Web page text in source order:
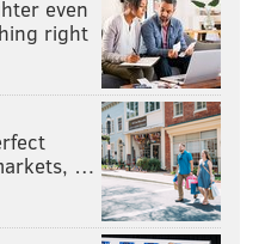
even
right
…